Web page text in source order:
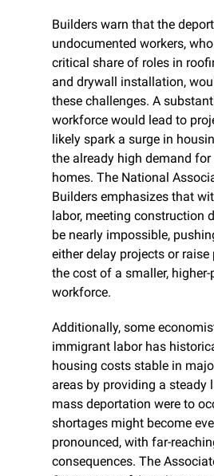
Builders warn that the
undocumented workers,
critical share of roles in
and drywall installation,
these challenges. A
workforce would lead to
likely spark a surge in
the already high demand
homes. The National
Builders emphasizes that
labor, meeting construction
be nearly impossible,
either delay projects or raise
the cost of a smaller, higher-
workforce.
Additionally, some
immigrant labor has
housing costs stable in
areas by providing a steady
mass deportation were to
shortages might become
pronounced, with far-
consequences. The